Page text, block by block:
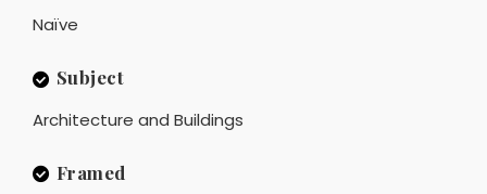
Naïve
Subject
Architecture and Buildings
Framed